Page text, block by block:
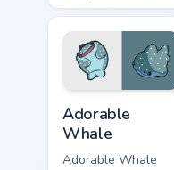
squirt ocean pastel
charm for daily
browsing.
Adorable
Whale
Adorable Whale